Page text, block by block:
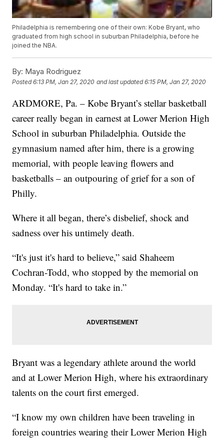
Philadelphia is remembering one of their own: Kobe Bryant, who
graduated from high school in suburban Philadelphia, before he
joined the NBA.
By: Maya Rodriguez
Posted6:13 PM, Jan 27, 2020 and last updated 6:15 PM, Jan 27, 2020
ARDMORE, Pa. – Kobe Bryant’s stellar basketball
career really began in earnest at Lower Merion High
School in suburban Philadelphia. Outside the
gymnasium named after him, there is a growing
memorial, with people leaving flowers and
basketballs – an outpouring of grief for a son of
Philly.
Where it all began, there’s disbelief, shock and
sadness over his untimely death.
“It's just it's hard to believe,” said Shaheem
Cochran-Todd, who stopped by the memorial on
Monday. “It's hard to take in.”
Bryant was a legendary athlete around the world
and at Lower Merion High, where his extraordinary
talents on the court first emerged.
“I know my own children have been traveling in
foreign countries wearing their Lower Merion High